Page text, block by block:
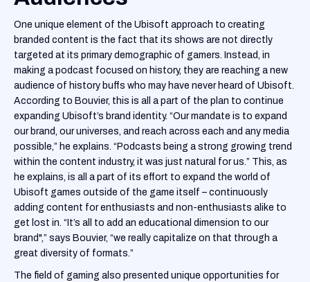
One unique element of the Ubisoft approach to creating
branded content is the fact that its shows are not directly
targeted at its primary demographic of gamers. Instead, in
making a podcast focused on history, they are reaching a new
audience of history buffs who may have never heard of Ubisoft.
According to Bouvier, this is all a part of the plan to continue
expanding Ubisoft’s brand identity. “Our mandate is to expand
our brand, our universes, and reach across each and any media
possible,” he explains. “Podcasts being a strong growing trend
within the content industry, it was just natural for us.” This, as
he explains, is all a part of its effort to expand the world of
Ubisoft games outside of the game itself – continuously
adding content for enthusiasts and non-enthusiasts alike to
get lost in. “It’s all to add an educational dimension to our
brand",” says Bouvier, “we really capitalize on that through a
great diversity of formats.”
The field of gaming also presented unique opportunities for